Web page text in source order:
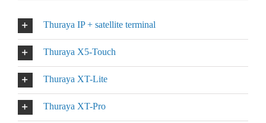
Thuraya IP + satellite terminal
Thuraya X5-Touch
Thuraya XT-Lite
Thuraya XT-Pro